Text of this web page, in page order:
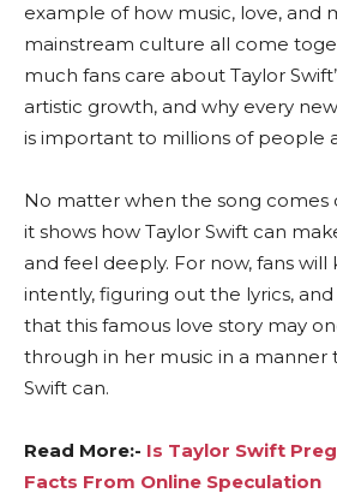
example of how music, love, and
mainstream culture all come
much fans care about Taylor
artistic growth, and why every
is important to millions of people
No matter when the song comes
it shows how Taylor Swift can
and feel deeply. For now, fans will
intently, figuring out the lyrics,
that this famous love story may
through in her music in a manner
Swift can.
Read More:- Is Taylor Swift
Facts From Online Speculation